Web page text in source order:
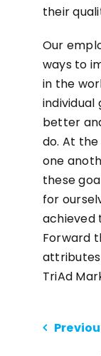
their
Our
ways to
in the
individual
better
do. At
one
these
for
achieved
Forward
TriAd